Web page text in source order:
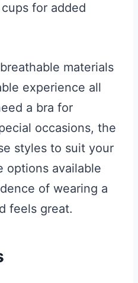
for added
materials
experience all
a bra for
occasions, the
styles to suit your
options available
of wearing a
feels great.